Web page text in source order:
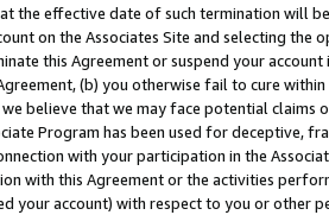
the effective date of such termination will
on the Associates Site and selecting the
this Agreement or suspend your
(b) you otherwise fail to cure
we believe that we may face potential
Program has been used for deceptive,
with your participation in the
with this Agreement or the activities
your account) with respect to you or other